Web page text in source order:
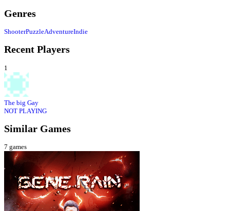
Genres
ShooterPuzzleAdventureIndie
Recent Players
1
The big Gay
NOT PLAYING
Similar Games
7 games